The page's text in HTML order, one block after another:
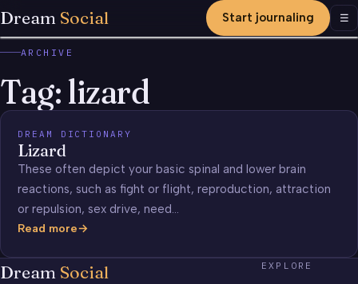
Dream Social Start journaling ☰
ARCHIVE
Tag:lizard
DREAM DICTIONARY
Lizard
These often depict your basic spinal and lower brain
reactions, such as fight or flight, reproduction, attraction
or repulsion, sex drive, need…
Read more
Lizard
Dream Social EXPLORE